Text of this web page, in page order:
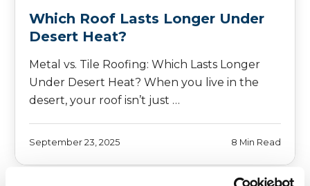
Which Roof Lasts Longer Under
Desert Heat?
Metal vs. Tile Roofing: Which Lasts Longer
Under Desert Heat? When you live in the
desert, your roof isn’t just …
September 23, 2025 8 Min Read